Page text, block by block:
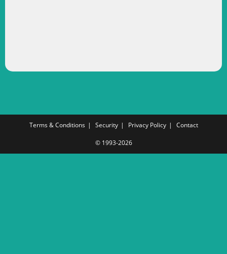
Terms & Conditions Security Privacy Policy Contact
© 1993-2026